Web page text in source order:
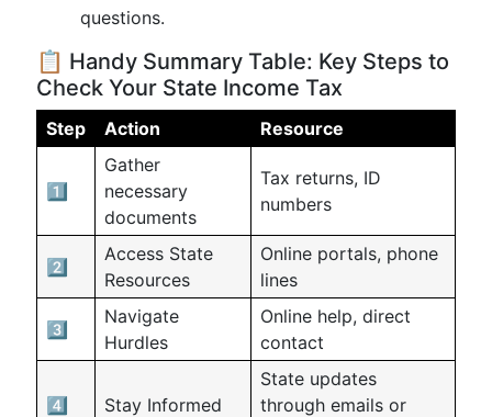
questions.
📋 Handy Summary Table: Key Steps to
Check Your State Income Tax
Step Action Resource
1️⃣
Gather
necessary
documents
Tax returns, ID
numbers
2️⃣
Access State
Resources
Online portals, phone
lines
3️⃣
Navigate
Hurdles
Online help, direct
contact
4️⃣ Stay Informed
State updates
through emails or